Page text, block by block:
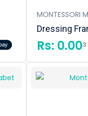
MONTESSORI
Dressing
Rs: 0.003